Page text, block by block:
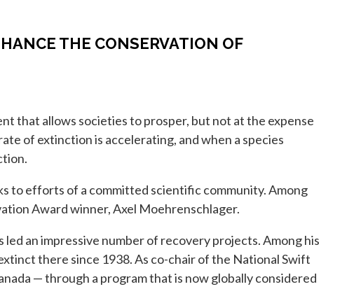
THE CONSERVATION OF
that allows societies to prosper, but not at the expense
of extinction is accelerating, and when a species
to efforts of a committed scientific community. Among
Award winner, Axel Moehrenschlager.
an impressive number of recovery projects. Among his
there since 1938. As co-chair of the National Swift
— through a program that is now globally considered